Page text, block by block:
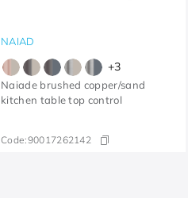
NAIAD
+3
Naiade brushed copper/sand
kitchen table top control
Code:90017262142